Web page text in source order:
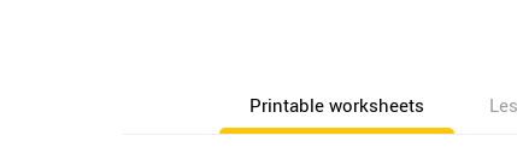
Printable worksheets